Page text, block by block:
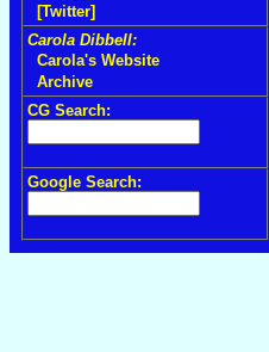
[Twitter]
Carola Dibbell:
Carola's Website
Archive
CG Search:
Google Search: